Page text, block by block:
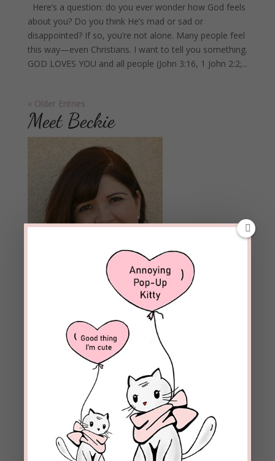
Here’s a question: do you ever wonder how God feels
about you? Do you think He’s mad or sad or
disappointed? If so, you’re not alone. Many people feel
this way—even Christians. I want to tell you something.
GOD LOVES YOU and all people (John 3:16, 1 John 2:2;...
« Older Entries
Meet Beckie
Archives
Follow Blog
Enter your email address to subscribe to this blog and
receive notifications of new posts by email.